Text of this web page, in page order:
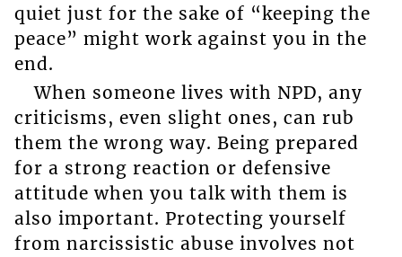
quiet just for the sake of “keeping the
peace” might work against you in the
end.
When someone lives with NPD, any
criticisms, even slight ones, can rub
them the wrong way. Being prepared
for a strong reaction or defensive
attitude when you talk with them is
also important. Protecting yourself
from narcissistic abuse involves not